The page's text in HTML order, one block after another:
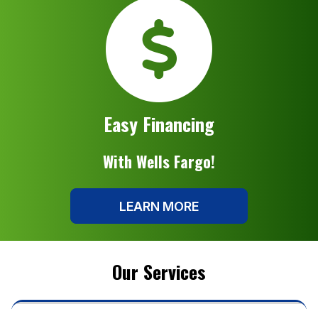
Easy Financing
With Wells Fargo!
LEARN MORE
Our Services